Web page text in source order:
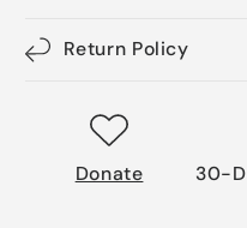
Return Policy
Donate 30-